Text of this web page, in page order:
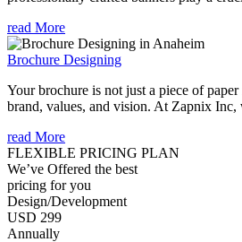
read More
Brochure Designing
Your brochure is not just a piece of
brand, values, and vision. At Zapnix Inc,
read More
FLEXIBLE PRICING PLAN
We’ve Offered the best
pricing for you
Design/Development
USD 299
Annually